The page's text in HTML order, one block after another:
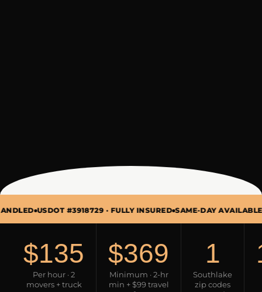
#3918729 · FULLY INSURED SAME-DAY AVAILABLE ·
$135
Per hour · 2
movers + truck
$369
Minimum · 2-hr
min + $99 travel
1
Southlake
zip codes